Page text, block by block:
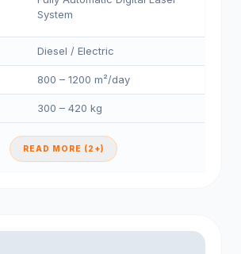
System
Diesel / Electric
800 – 1200 m²/day
300 – 420 kg
READ MORE (2+)